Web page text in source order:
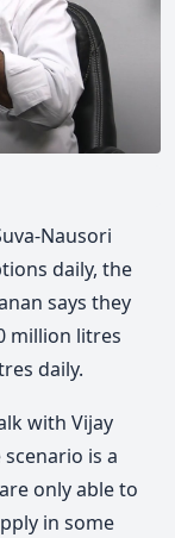
Nausori
daily, the
says they
million litres
daily.
with Vijay
is a
only able to
in some